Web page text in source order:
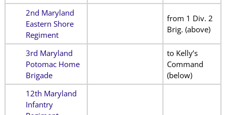
2nd Maryland
Eastern Shore
Regiment
from 1 Div. 2
Brig. (above)
3rd Maryland
Potomac Home
Brigade
to Kelly’s
Command
(below)
12th Maryland
Infantry